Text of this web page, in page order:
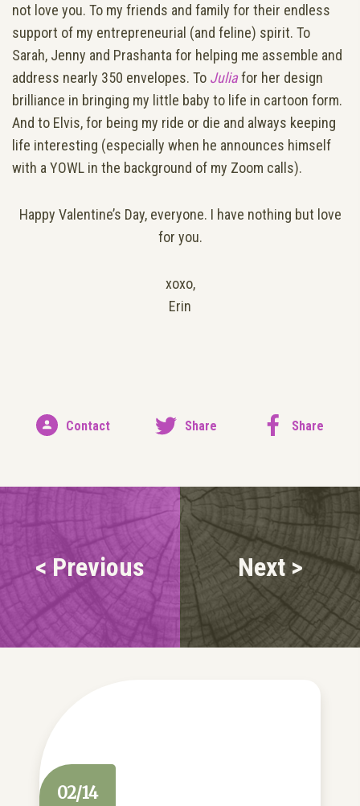
not love you. To my friends and family for their endless
support of my entrepreneurial (and feline) spirit. To
Sarah, Jenny and Prashanta for helping me assemble and
address nearly 350 envelopes. To Juliafor her design
brilliance in bringing my little baby to life in cartoon form.
And to Elvis, for being my ride or die and always keeping
life interesting (especially when he announces himself
with a YOWL in the background of my Zoom calls).
Happy Valentine’s Day, everyone. I have nothing but love
for you.
xoxo,
Erin
Contact Share Share
< Previous Next >
02/14